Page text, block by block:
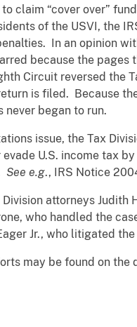
claim “cover over”
of the USVI, the
In an opinion
because the pages
Circuit reversed the
is filed. Because
began to run.
issue, the Tax
U.S. income tax
See e.g., IRS Notice
attorneys Judith
who handled the
Jr., who litigated
may be found on the